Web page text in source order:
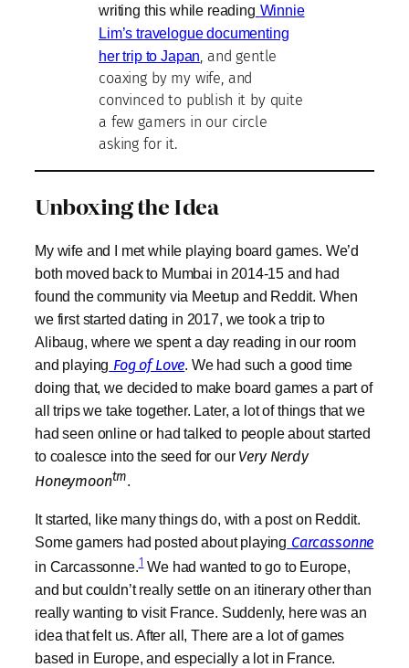
writing this while reading Winnie
Lim’s travelogue documenting
her trip to Japan , and gentle
coaxing by my wife, and
convinced to publish it by quite
a few gamers in our circle
asking for it.
Unboxing the Idea
My wife and I met while playing board games. We’d
both moved back to Mumbai in 2014-15 and had
found the community via Meetup and Reddit. When
we first started dating in 2017, we took a trip to
Alibaug, where we spent a day reading in our room
and playing Fog of Love. We had such a good time
doing that, we decided to make board games a part of
all trips we take together. Later, a lot of things that we
had seen online or had talked to people about started
to coalesce into the seed for our Very Nerdy
Honeymoontm.
It started, like many things do, with a post on Reddit.
Some gamers had posted about playing Carcassonne
in Carcassonne.1We had wanted to go to Europe,
and but couldn’t really settle on an itinerary other than
really wanting to visit France. Suddenly, here was an
idea that felt us. After all, There are a lot of games
based in Europe, and especially a lot in France.